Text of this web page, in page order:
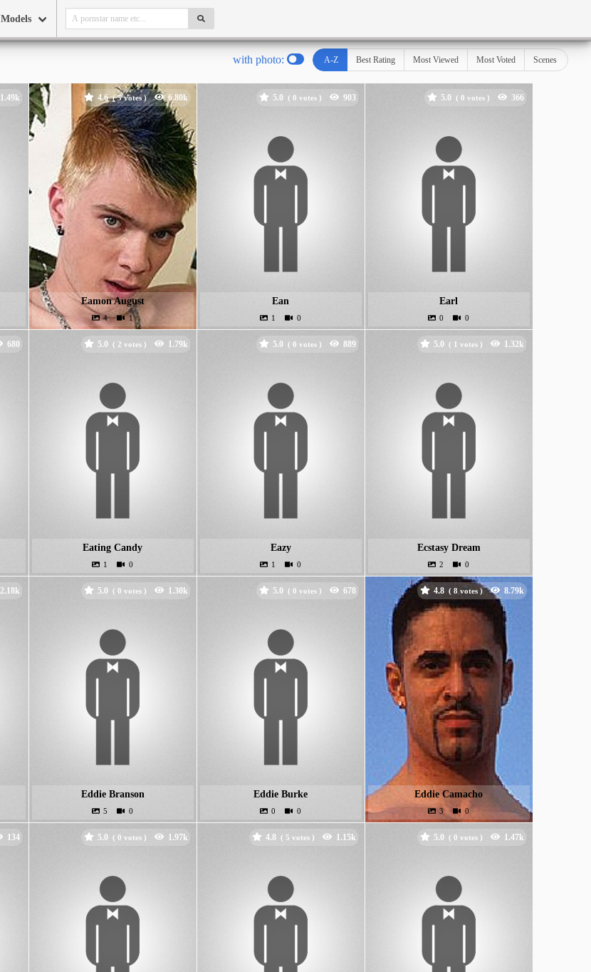
Models
with photo: A-Z Best Rating Most Viewed Most Voted Scenes
4.6 ( votes )
Eamon August
5.0 ( votes )
Ean
5.0 ( votes )
Earl
5.0 ( votes )
Eating Candy
5.0 ( votes )
Eazy
5.0 ( votes )
Ecstasy Dream
5.0 ( votes )
Eddie Branson
5.0 ( votes )
Eddie Burke
4.8 ( votes )
Eddie Camacho
5.0 ( votes ) 4.8 ( votes ) 5.0 ( votes )